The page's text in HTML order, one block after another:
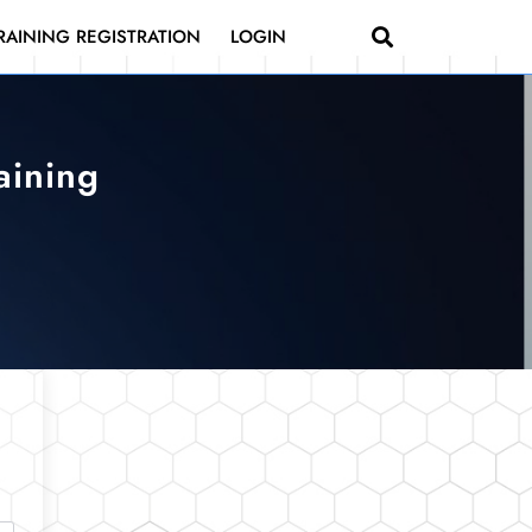
REGISTRATION LOGIN